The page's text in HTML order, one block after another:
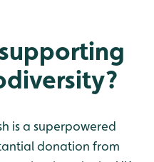
is a superpowered
donation from